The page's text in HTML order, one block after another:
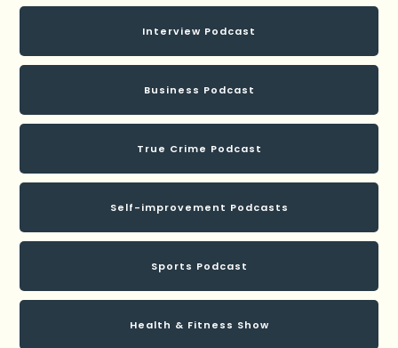
Interview Podcast
Business Podcast
True Crime Podcast
Self-improvement Podcasts
Sports Podcast
Health & Fitness Show